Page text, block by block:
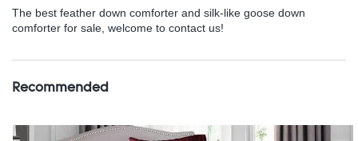
The best feather down comforter and silk-like goose down
comforter for sale, welcome to contact us!
Recommended